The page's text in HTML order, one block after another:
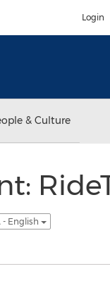
Login
& Culture
- English